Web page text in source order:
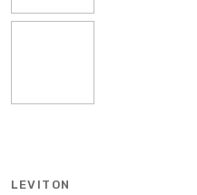
LEVITON